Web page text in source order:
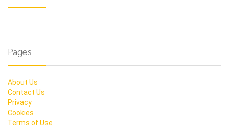
Pages
About Us
Contact Us
Privacy
Cookies
Terms of Use